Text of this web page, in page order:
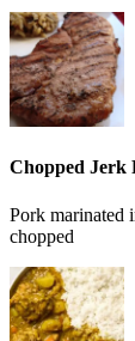
Chopped Jerk
Pork marinated
chopped